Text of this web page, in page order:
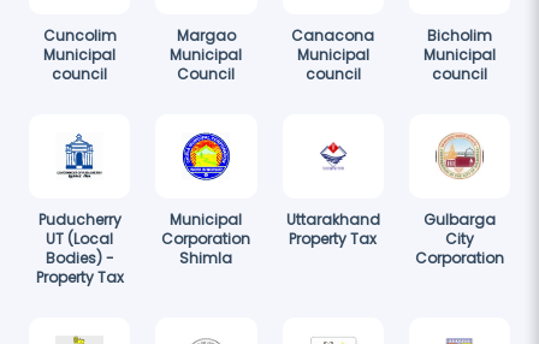
Cuncolim
Municipal
council
Margao
Municipal
Council
Canacona
Municipal
council
Bicholim
Municipal
council
Puducherry
UT (Local
Bodies) -
Property Tax
Municipal
Corporation
Shimla
Uttarakhand
Property Tax
Gulbarga
City
Corporation